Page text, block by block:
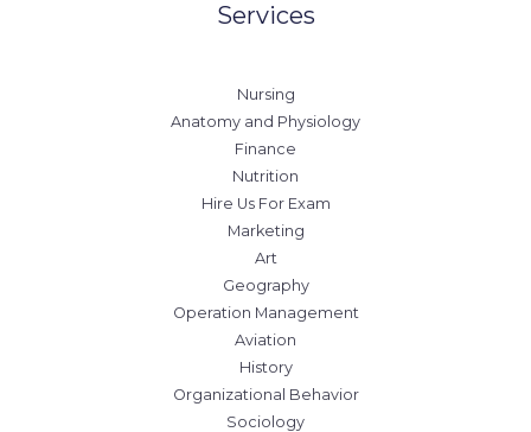
Services
Nursing
Anatomy and Physiology
Finance
Nutrition
Hire Us For Exam
Marketing
Art
Geography
Operation Management
Aviation
History
Organizational Behavior
Sociology